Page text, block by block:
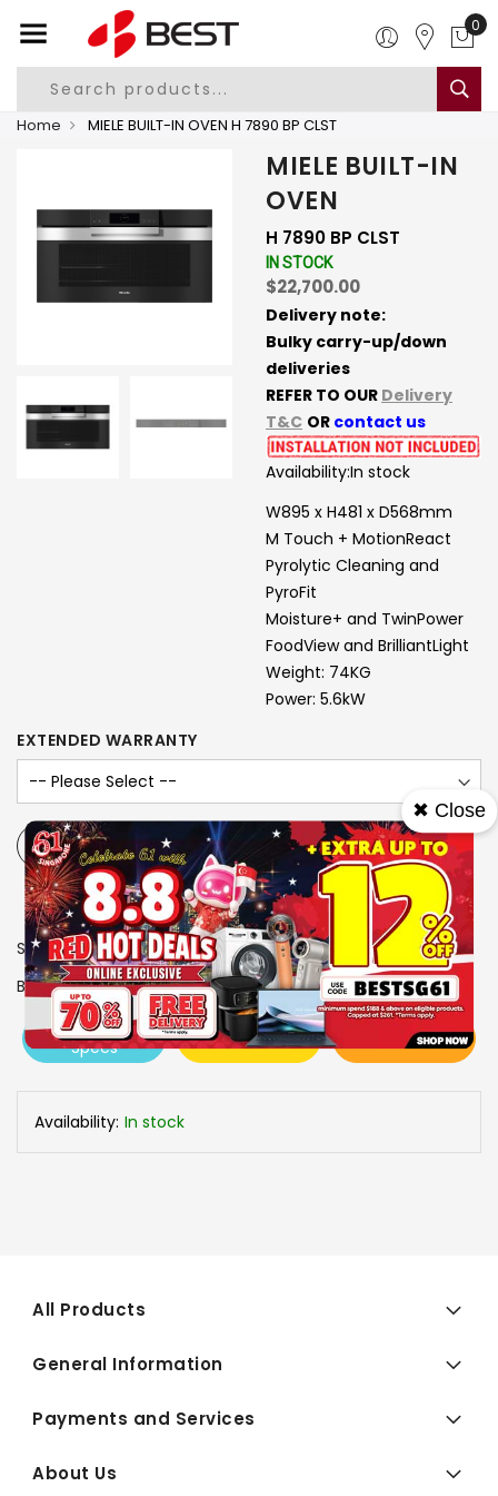
0
Home MIELE BUILT-IN OVEN H 7890 BP CLST
MIELE BUILT-IN
OVEN
H 7890 BP CLST
IN STOCK
$22,700.00
Delivery note:
Bulky carry-up/down
deliveries
REFER TO OUR Delivery
T&C OR contact us
Availability:In stock
W895 x H481 x D568mm
M Touch + MotionReact
Pyrolytic Cleaning and
PyroFit
Moisture+ and TwinPower
FoodView and BrilliantLight
Weight: 74KG
Power: 5.6kW
EXTENDED WARRANTY
- +
SKU
1004827
Brand MIELE
View More
Specs
Add To Cart Buy Now
Availability: In stock
All Products
General Information
Payments and Services
About Us
✖ Close